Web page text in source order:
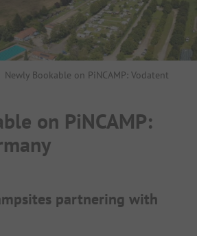
Newly Bookable on PiNCAMP: Vodatent
on PiNCAMP:
partnering with